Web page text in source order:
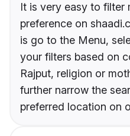
It is very easy to filter
preference on
is go to the Menu,
your filters based on
Rajput, religion or
further narrow the
preferred location on